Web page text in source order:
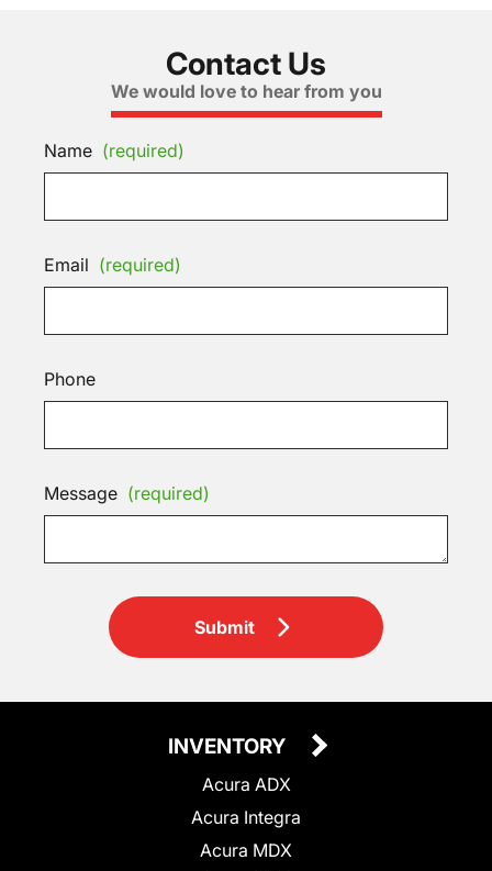
Contact Us
We would love to hear from you
Name (required)
Email (required)
Phone
Message (required)
Submit
INVENTORY
Acura ADX
Acura Integra
Acura MDX